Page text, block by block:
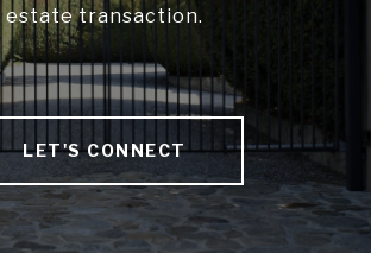
estate transaction.
LET'S CONNECT